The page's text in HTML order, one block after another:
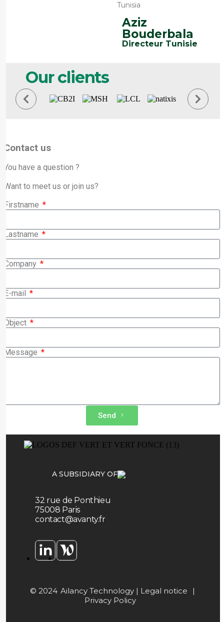
Tunisia
Aziz
Bouderbala
Directeur Tunisie
Our clients
Contact us
You have a question ?
Want to meet us or join us?
Firstname
Lastname
Company
E-mail
Object
Message
Send
A SUBSIDIARY OF
32 rue de Ponthieu
75008 Paris
contact@avanty.fr
© 2024 Ailancy Technology | Legal notice
|
Privacy Policy